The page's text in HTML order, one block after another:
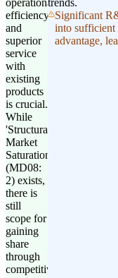
operational
efficiency
and
superior
service
with
existing
products
is crucial.
While
'Structural
Market
Saturation'
(MD08:
2) exists,
there is
still
scope for
gaining
share
through
competitive
trends.
Significant
into sufficient
advantage,